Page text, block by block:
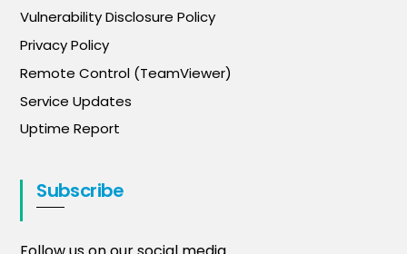
Vulnerability Disclosure Policy
Privacy Policy
Remote Control (TeamViewer)
Service Updates
Uptime Report
Subscribe